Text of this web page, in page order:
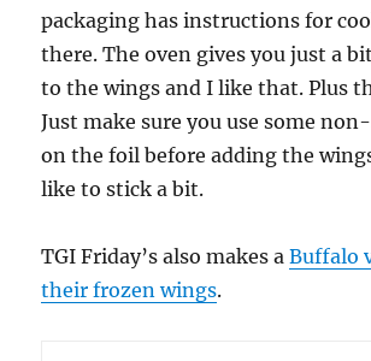
packaging has instructions for
there. The oven gives you just a
to the wings and I like that. Plus
Just make sure you use some
on the foil before adding the
like to stick a bit.
TGI Friday’s also makes aBuffalo
their frozen wings.